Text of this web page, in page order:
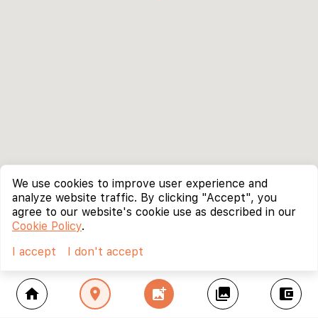
home location_on add_photo_alternate collections account_balance_wallet
We use cookies to improve user experience and
analyze website traffic. By clicking "Accept", you
agree to our website's cookie use as described in our
Cookie Policy.
I accept
I don't accept